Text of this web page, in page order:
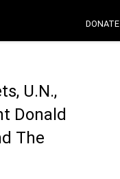
DONATE
U.N.,
Donald
The